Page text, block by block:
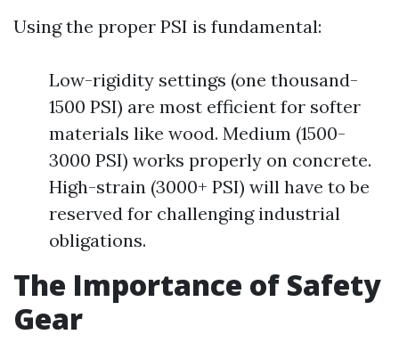
Using the proper PSI is fundamental:
Low-rigidity settings (one thousand-
1500 PSI) are most efficient for softer
materials like wood. Medium (1500-
3000 PSI) works properly on concrete.
High-strain (3000+ PSI) will have to be
reserved for challenging industrial
obligations.
The Importance of Safety
Gear